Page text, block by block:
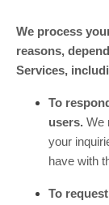
We process
reasons,
Services,
To
users. We
your
have with
To